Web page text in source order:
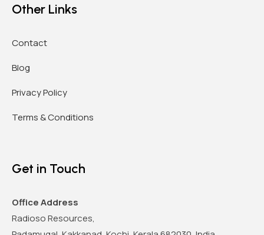
Other Links
Contact
Blog
Privacy Policy
Terms & Conditions
Get in Touch
Office Address
Radioso Resources,